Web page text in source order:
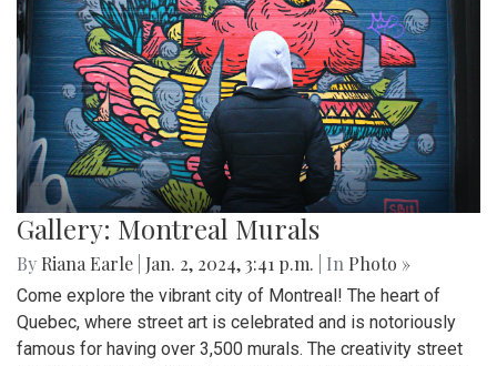
Gallery: Montreal Murals
By Riana Earle Jan. 2, 2024, 3:41 p.m. | In Photo »
Come explore the vibrant city of Montreal! The heart of
Quebec, where street art is celebrated and is notoriously
famous for having over 3,500 murals. The creativity street